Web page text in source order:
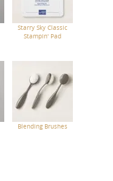
Starry Sky Classic
Stampin' Pad
Blending Brushes